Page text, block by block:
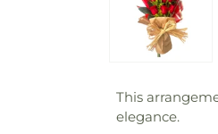
This
elegance.